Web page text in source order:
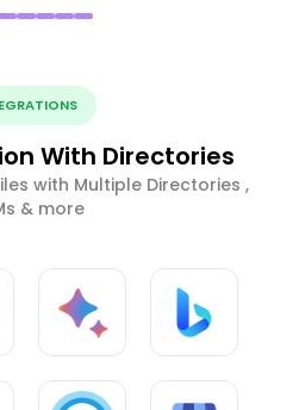
With Directories
with Multiple Directories ,
& more